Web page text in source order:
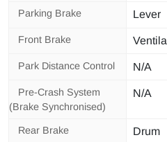
Parking Brake Lever
Front Brake
Park Distance Control N/A
Pre-Crash System
(Brake Synchronised)
N/A
Rear Brake Drum